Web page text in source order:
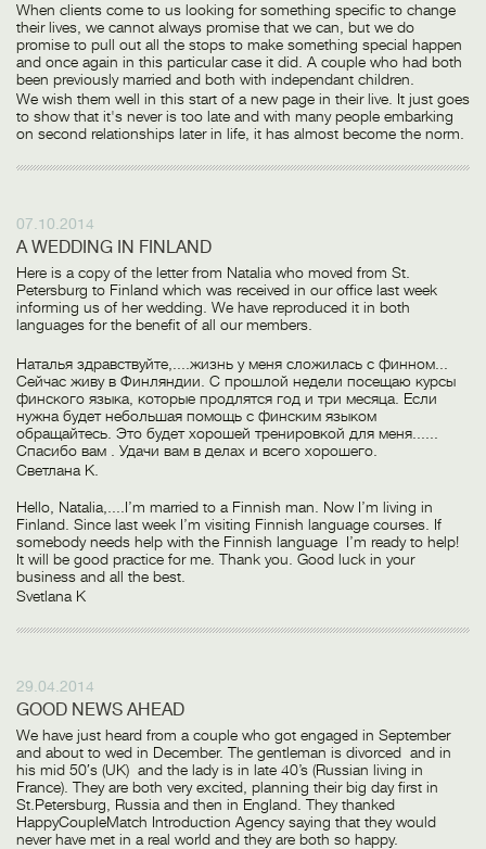
When clients come to us looking for something specific to change
their lives, we cannot always promise that we can, but we do
promise to pull out all the stops to make something special happen
and once again in this particular case it did. A couple who had both
been previously married and both with independant children.
We wish them well in this start of a new page in their live. It just goes
to show that it's never is too late and with many people embarking
on second relationships later in life, it has almost become the norm.
07.10.2014
A WEDDING IN FINLAND
Here is a copy of the letter from Natalia who moved from St.
Petersburg to Finland which was received in our office last week
informing us of her wedding. We have reproduced it in both
languages for the benefit of all our members.
Наталья здравствуйте,....жизнь у меня сложилась с финном...
Сейчас живу в Финляндии. С прошлой недели посещаю курсы
финского языка, которые продлятся год и три месяца. Если
нужна будет небольшая помощь с финским языком
обращайтесь. Это будет хорошей тренировкой для меня......
Спасибо вам . Удачи вам в делах и всего хорошего.
Светлана К.
Hello, Natalia,....I’m married to a Finnish man. Now I’m living in
Finland. Since last week I’m visiting Finnish language courses. If
somebody needs help with the Finnish language I’m ready to help!
It will be good practice for me. Thank you. Good luck in your
business and all the best.
Svetlana K
29.04.2014
GOOD NEWS AHEAD
We have just heard from a couple who got engaged in September
and about to wed in December. The gentleman is divorced and in
his mid 50′s (UK) and the lady is in late 40’s (Russian living in
France). They are both very excited, planning their big day first in
St.Petersburg, Russia and then in England. They thanked
HappyCoupleMatch Introduction Agency saying that they would
never have met in a real world and they are both so happy.